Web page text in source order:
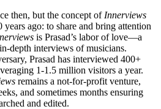
then, but the concept of Innerviews
years ago: to share and bring attention
is Prasad’s labor of love—a
depth interviews of musicians.
Prasad has interviewed 400+
1-1.5 million visitors a year.
remains a not-for-profit venture,
and sometimes months ensuring
and edited.